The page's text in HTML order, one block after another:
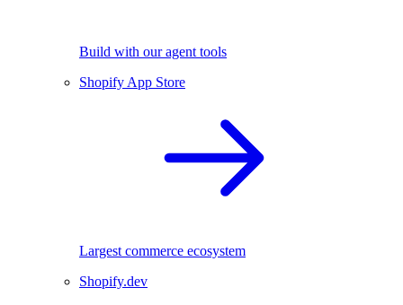
Build with our agent tools
Shopify App Store
Largest commerce ecosystem
Shopify.dev